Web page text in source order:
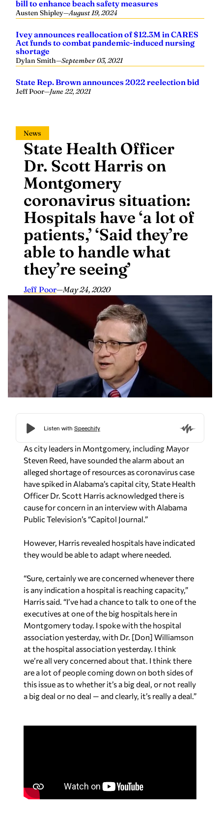
Ivey announces reallocation of $12.3M in CARES
Act funds to combat pandemic-induced nursing
shortage
State Rep. Brown announces 2022 reelection bid
Jeff Poor—June 22, 2021